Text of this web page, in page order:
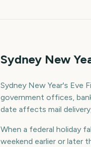
Sydney New
Sydney New Year's Eve
government offices,
date affects mail
When a federal holiday
weekend earlier or later